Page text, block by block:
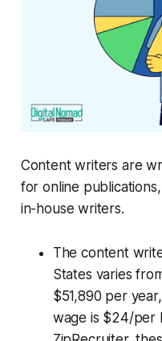
Content writers are
for online
in-house writers.
The content
States varies
$51,890 per
wage is $24/per